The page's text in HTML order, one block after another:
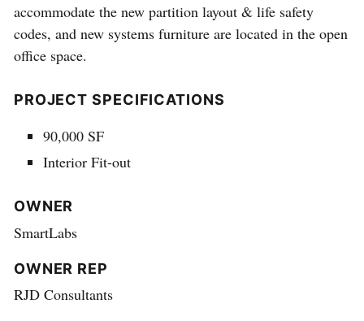
accommodate the new partition layout & life safety
codes, and new systems furniture are located in the open
office space.
PROJECT SPECIFICATIONS
90,000 SF
Interior Fit-out
OWNER
SmartLabs
OWNER REP
RJD Consultants